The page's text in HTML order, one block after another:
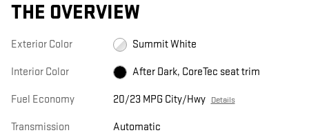
THE OVERVIEW
Exterior Color Summit White
Interior Color After Dark, CoreTec seat trim
Fuel Economy 20/23 MPG City/Hwy Details
Transmission Automatic